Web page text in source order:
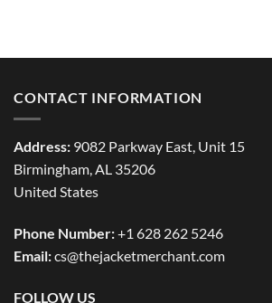
CONTACT INFORMATION
Address: 9082 Parkway East, Unit 15
Birmingham, AL 35206
United States
Phone Number:+1 628 262 5246
Email:cs@thejacketmerchant.com
FOLLOW US